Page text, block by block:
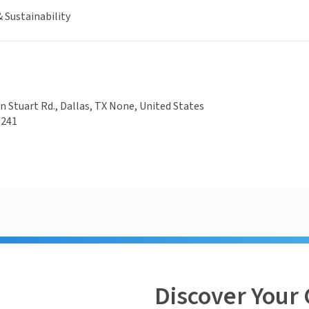
Sustainability
Stuart Rd., Dallas, TX None, United States
Discover